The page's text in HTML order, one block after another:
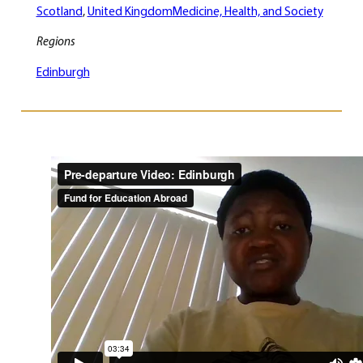
Scotland, United KingdomMedicine, Health, and Society
Regions
Edinburgh